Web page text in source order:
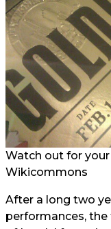
Watch out for
Wikicommons
After a long two
performances,